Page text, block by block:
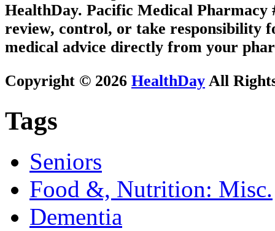
HealthDay. Pacific Medical Pharmacy
review, control, or take responsibility
medical advice directly from your
Copyright © 2026 HealthDay All
Tags
Seniors
Food &, Nutrition: Misc.
Dementia